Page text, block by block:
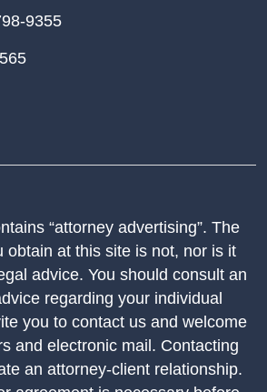
9355
“attorney advertising”. The
obtain at this site is not, nor is it
advice. You should consult an
regarding your individual
you to contact us and welcome
and electronic mail. Contacting
an attorney-client relationship.